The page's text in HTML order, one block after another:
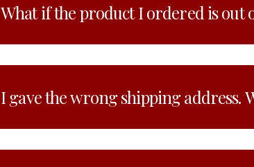
What if the product I ordered is out
I gave the wrong shipping address.